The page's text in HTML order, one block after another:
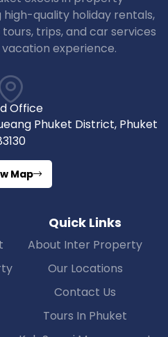
quality holiday rentals,
trips, and car services
experience.
Office
Phuket District, Phuket
Map
Quick Links
About Inter Property
Our Locations
Contact Us
Tours In Phuket